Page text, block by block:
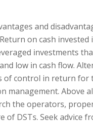
and
on cash invested
investments
low in cash flow.
of control in return for
management. Above
the operators,
of DSTs. Seek advice